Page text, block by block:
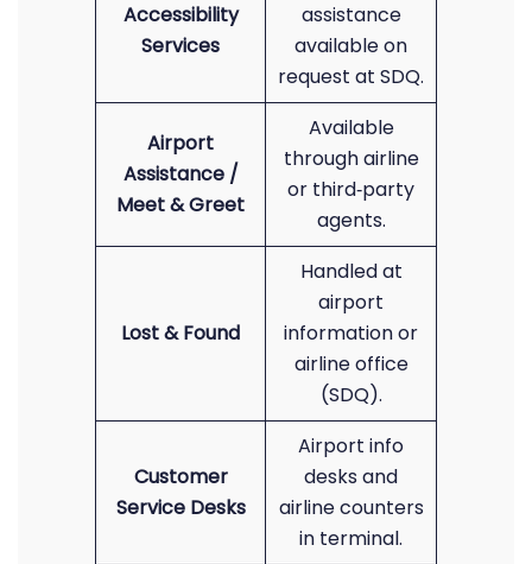
Accessibility
Services
assistance
available on
request at SDQ.
Airport
Assistance /
Meet & Greet
Available
through airline
or third‑party
agents.
Lost & Found
Handled at
airport
information or
airline office
(SDQ).
Customer
Service Desks
Airport info
desks and
airline counters
in terminal.